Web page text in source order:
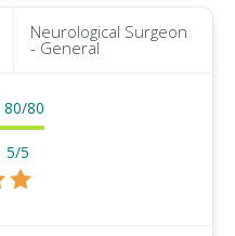
Neurological Surgeon
- General
80/80
5/5